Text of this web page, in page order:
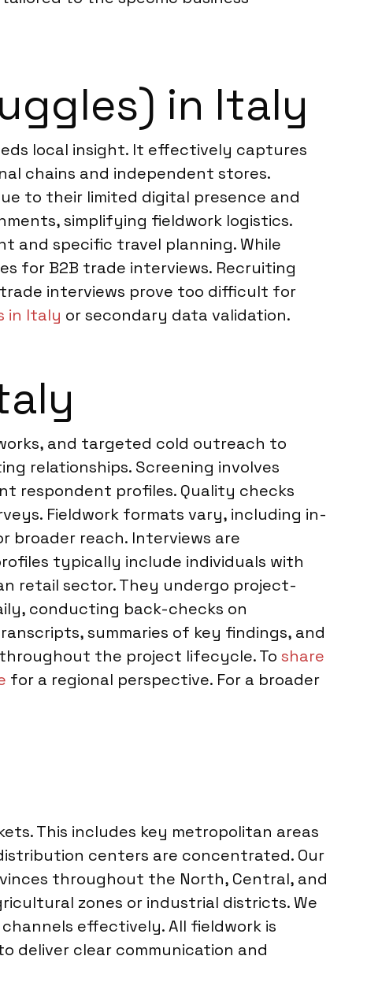
in Italy
local insight. It effectively captures
chains and independent stores.
to their limited digital presence and
simplifying fieldwork logistics.
and specific travel planning. While
for B2B trade interviews. Recruiting
interviews prove too difficult for
in Italy or secondary data validation.
and targeted cold outreach to
relationships. Screening involves
respondent profiles. Quality checks
Fieldwork formats vary, including in-
broader reach. Interviews are
typically include individuals with
retail sector. They undergo project-
conducting back-checks on
summaries of key findings, and
the project lifecycle. To share
for a regional perspective. For a broader
This includes key metropolitan areas
centers are concentrated. Our
throughout the North, Central, and
zones or industrial districts. We
effectively. All fieldwork is
deliver clear communication and